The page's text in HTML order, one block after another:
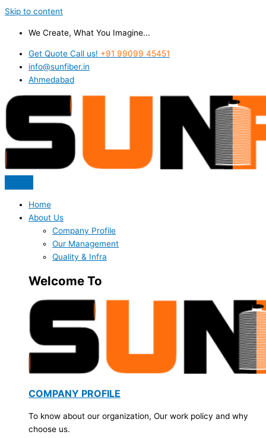
Skip to content
We Create, What You Imagine...
Get Quote Call us! +91 99099 45451
info@sunfiber.in
Ahmedabad
Home
About Us
Company Profile
Our Management
Quality & Infra
Welcome To
COMPANY PROFILE
To know about our organization, Our work policy and why
choose us.